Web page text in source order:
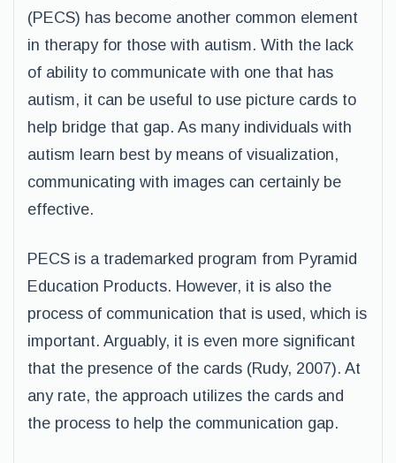
(PECS) has become another common element
in therapy for those with autism. With the lack
of ability to communicate with one that has
autism, it can be useful to use picture cards to
help bridge that gap. As many individuals with
autism learn best by means of visualization,
communicating with images can certainly be
effective.
PECS is a trademarked program from Pyramid
Education Products. However, it is also the
process of communication that is used, which is
important. Arguably, it is even more significant
that the presence of the cards (Rudy, 2007). At
any rate, the approach utilizes the cards and
the process to help the communication gap.